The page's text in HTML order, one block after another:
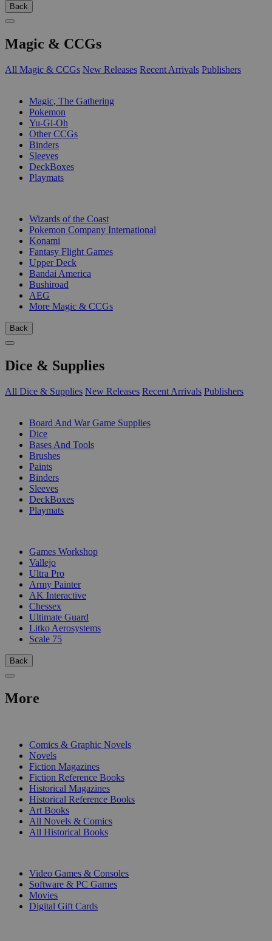
Back
Magic & CCGs
All Magic & CCGs New Releases Recent Arrivals Publishers
Magic, The Gathering
Pokemon
Yu-Gi-Oh
Other CCGs
Binders
Sleeves
DeckBoxes
Playmats
Wizards of the Coast
Pokemon Company International
Konami
Fantasy Flight Games
Upper Deck
Bandai America
Bushiroad
AEG
More Magic & CCGs
Back
Dice & Supplies
All Dice & Supplies New Releases Recent Arrivals Publishers
Board And War Game Supplies
Dice
Bases And Tools
Brushes
Paints
Binders
Sleeves
DeckBoxes
Playmats
Games Workshop
Vallejo
Ultra Pro
Army Painter
AK Interactive
Chessex
Ultimate Guard
Litko Aerosystems
Scale 75
Back
More
Comics & Graphic Novels
Novels
Fiction Magazines
Fiction Reference Books
Historical Magazines
Historical Reference Books
Art Books
All Novels & Comics
All Historical Books
Video Games & Consoles
Software & PC Games
Movies
Digital Gift Cards